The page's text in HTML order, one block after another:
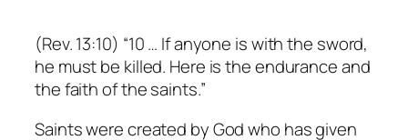
(Rev. 13:10) “10 … If anyone is with the sword,
he must be killed. Here is the endurance and
the faith of the saints.”
Saints were created by God who has given